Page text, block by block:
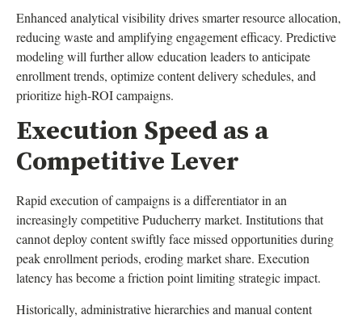
Enhanced analytical visibility drives smarter resource allocation,
reducing waste and amplifying engagement efficacy. Predictive
modeling will further allow education leaders to anticipate
enrollment trends, optimize content delivery schedules, and
prioritize high-ROI campaigns.
Execution Speed as a
Competitive Lever
Rapid execution of campaigns is a differentiator in an
increasingly competitive Puducherry market. Institutions that
cannot deploy content swiftly face missed opportunities during
peak enrollment periods, eroding market share. Execution
latency has become a friction point limiting strategic impact.
Historically, administrative hierarchies and manual content